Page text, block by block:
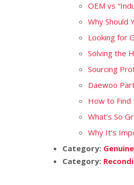
OEM vs
Why Should
Looking for
Solving the
Sourcing
Daewoo
How to Find
What’s So
Why It’s
Category:
Category: